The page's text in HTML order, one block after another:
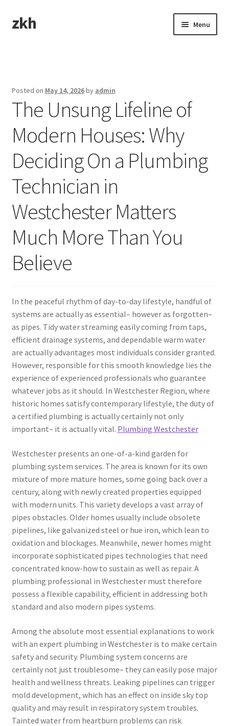
Skip
to
Skip
to
zkh Menu
Posted on May 14, 2026by admin
The Unsung Lifeline of
Modern Houses: Why
Deciding On a Plumbing
Technician in
Westchester Matters
Much More Than You
Believe
In the peaceful rhythm of day-to-day lifestyle, handful of
systems are actually as essential– however as forgotten–
as pipes. Tidy water streaming easily coming from taps,
efficient drainage systems, and dependable warm water
are actually advantages most individuals consider granted.
However, responsible for this smooth knowledge lies the
experience of experienced professionals who guarantee
whatever jobs as it should. In Westchester Region, where
historic homes satisfy contemporary lifestyle, the duty of
a certified plumbing is actually certainly not only
important– it is actually vital. Plumbing Westchester
Westchester presents an one-of-a-kind garden for
plumbing system services. The area is known for its own
mixture of more mature homes, some going back over a
century, along with newly created properties equipped
with modern units. This variety develops a vast array of
pipes obstacles. Older homes usually include obsolete
pipelines, like galvanized steel or hue iron, which lean to
oxidation and blockages. Meanwhile, newer homes might
incorporate sophisticated pipes technologies that need
concentrated know-how to sustain as well as repair. A
plumbing professional in Westchester must therefore
possess a flexible capability, efficient in addressing both
standard and also modern pipes systems.
Among the absolute most essential explanations to work
with an expert plumbing in Westchester is to make certain
safety and security. Plumbing system concerns are
certainly not just troublesome– they can easily pose major
health and wellness threats. Leaking pipelines can trigger
mold development, which has an effect on inside sky top
quality and may result in respiratory system troubles.
Tainted water from heartburn problems can risk